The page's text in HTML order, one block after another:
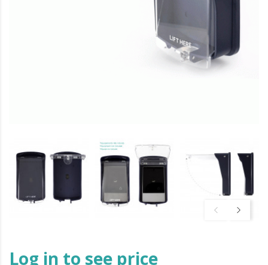
Log in to see price